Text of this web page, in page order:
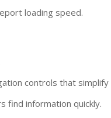
loading speed.
controls that
find information quickly.